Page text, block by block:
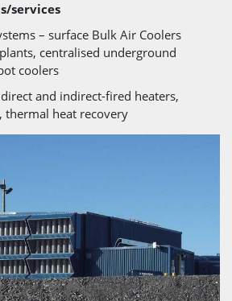
services
– surface Bulk Air Coolers
centralised underground
coolers
and indirect-fired heaters,
thermal heat recovery